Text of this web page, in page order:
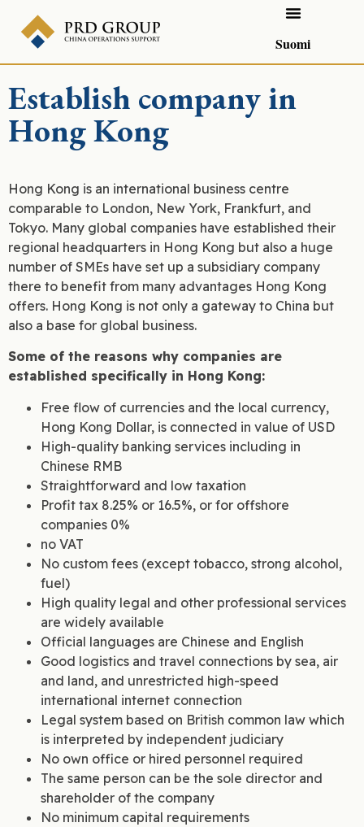
Suomi
Establish company in
Hong Kong
Hong Kong is an international business centre
comparable to London, New York, Frankfurt, and
Tokyo. Many global companies have established their
regional headquarters in Hong Kong but also a huge
number of SMEs have set up a subsidiary company
there to benefit from many advantages Hong Kong
offers. Hong Kong is not only a gateway to China but
also a base for global business.
Some of the reasons why companies are
established specifically in Hong Kong:
Free flow of currencies and the local currency,
Hong Kong Dollar, is connected in value of USD
High-quality banking services including in
Chinese RMB
Straightforward and low taxation
Profit tax 8.25% or 16.5%, or for offshore
companies 0%
no VAT
No custom fees (except tobacco, strong alcohol,
fuel)
High quality legal and other professional services
are widely available
Official languages are Chinese and English
Good logistics and travel connections by sea, air
and land, and unrestricted high-speed
international internet connection
Legal system based on British common law which
is interpreted by independent judiciary
No own office or hired personnel required
The same person can be the sole director and
shareholder of the company
No minimum capital requirements